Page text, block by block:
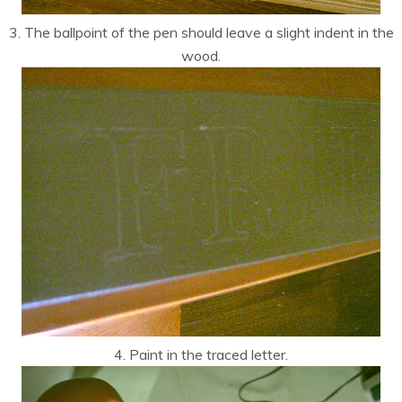
3. The ballpoint of the pen should leave a slight indent in the
wood.
4. Paint in the traced letter.